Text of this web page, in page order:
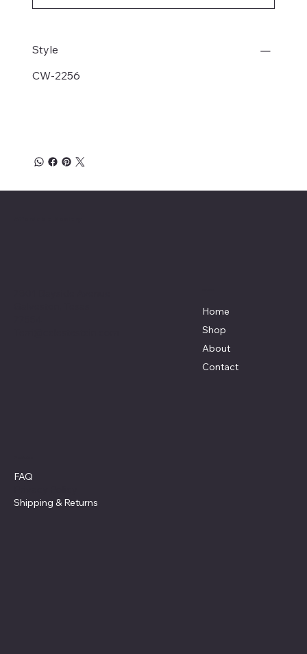
Style
CW-2256
Home
Shop
About
Contact
FAQ
Shipping & Returns